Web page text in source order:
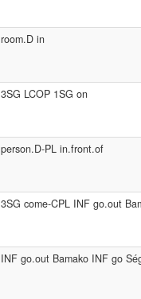
room.D in
3SG LCOP 1SG on
person.D-PL in.front.of
3SG come-CPL INF go.out
INF go.out Bamako INF go